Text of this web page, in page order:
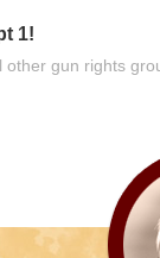
1!
gun rights